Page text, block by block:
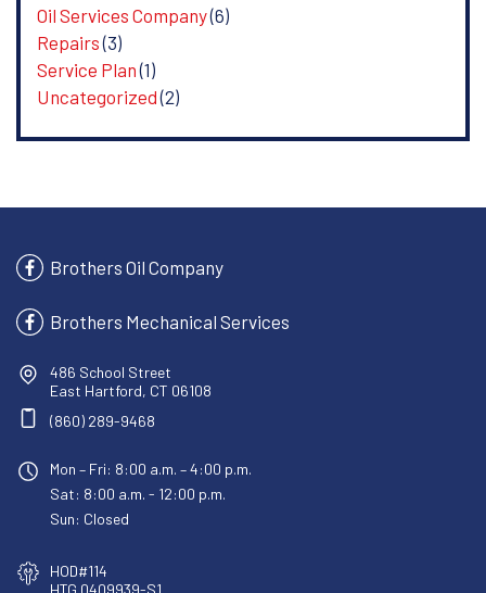
Oil Services Company(6)
Repairs(3)
Service Plan(1)
Uncategorized(2)
Brothers Oil Company
Brothers Mechanical Services
486 School Street
East Hartford, CT 06108
(860) 289-9468
Mon – Fri: 8:00 a.m. – 4:00 p.m.
Sat: 8:00 a.m. - 12:00 p.m.
Sun: Closed
HOD#114
HTG.0409939-S1